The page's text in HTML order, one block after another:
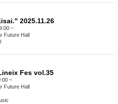
2025.11.26
~
Future Hall
Fes vol.35
~
Future Hall